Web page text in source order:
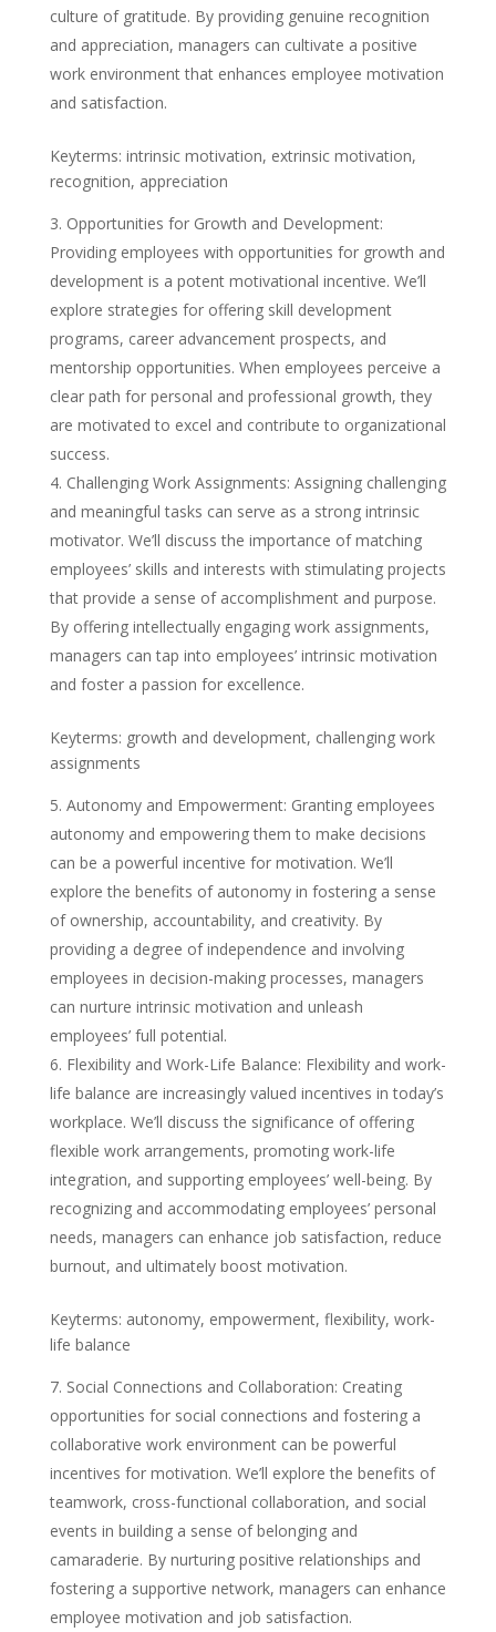
culture of gratitude. By providing genuine recognition
and appreciation, managers can cultivate a positive
work environment that enhances employee motivation
and satisfaction.
Keyterms: intrinsic motivation, extrinsic motivation,
recognition, appreciation
Opportunities for Growth and Development:
Providing employees with opportunities for growth and
development is a potent motivational incentive. We’ll
explore strategies for offering skill development
programs, career advancement prospects, and
mentorship opportunities. When employees perceive a
clear path for personal and professional growth, they
are motivated to excel and contribute to organizational
success.
Challenging Work Assignments: Assigning challenging
and meaningful tasks can serve as a strong intrinsic
motivator. We’ll discuss the importance of matching
employees’ skills and interests with stimulating projects
that provide a sense of accomplishment and purpose.
By offering intellectually engaging work assignments,
managers can tap into employees’ intrinsic motivation
and foster a passion for excellence.
Keyterms: growth and development, challenging work
assignments
Autonomy and Empowerment: Granting employees
autonomy and empowering them to make decisions
can be a powerful incentive for motivation. We’ll
explore the benefits of autonomy in fostering a sense
of ownership, accountability, and creativity. By
providing a degree of independence and involving
employees in decision-making processes, managers
can nurture intrinsic motivation and unleash
employees’ full potential.
Flexibility and Work-Life Balance: Flexibility and work-
life balance are increasingly valued incentives in today’s
workplace. We’ll discuss the significance of offering
flexible work arrangements, promoting work-life
integration, and supporting employees’ well-being. By
recognizing and accommodating employees’ personal
needs, managers can enhance job satisfaction, reduce
burnout, and ultimately boost motivation.
Keyterms: autonomy, empowerment, flexibility, work-
life balance
Social Connections and Collaboration: Creating
opportunities for social connections and fostering a
collaborative work environment can be powerful
incentives for motivation. We’ll explore the benefits of
teamwork, cross-functional collaboration, and social
events in building a sense of belonging and
camaraderie. By nurturing positive relationships and
fostering a supportive network, managers can enhance
employee motivation and job satisfaction.